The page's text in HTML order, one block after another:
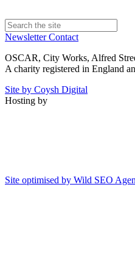
NewsletterContact
OSCAR, City Works, Alfred
A charity registered in England
Site by Coysh Digital
Hosting by
Site optimised by Wild SEO